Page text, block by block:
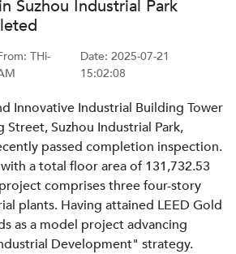
Suzhou Industrial Park
‌THi-
Date: ‌2025-07-21
15:02:08
Innovative Industrial Building Tower
Street, Suzhou Industrial Park,
passed completion inspection.
a total floor area of 131,732.53
comprises three four-story
plants. Having attained LEED Gold
as a model project advancing
Development" strategy.